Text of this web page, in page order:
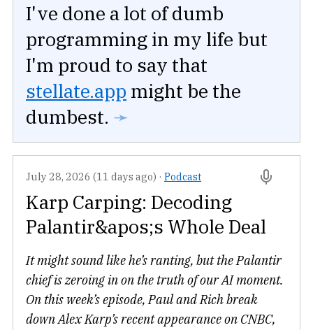
I've done a lot of dumb
programming in my life but
I'm proud to say that
stellate.app might be the
dumbest. ➛
July 28, 2026 (11 days ago) · Podcast
Karp Carping: Decoding
Palantir&apos;s Whole Deal
It might sound like he’s ranting, but the Palantir
chief is zeroing in on the truth of our AI moment.
On this week’s episode, Paul and Rich break
down Alex Karp’s recent appearance on CNBC,